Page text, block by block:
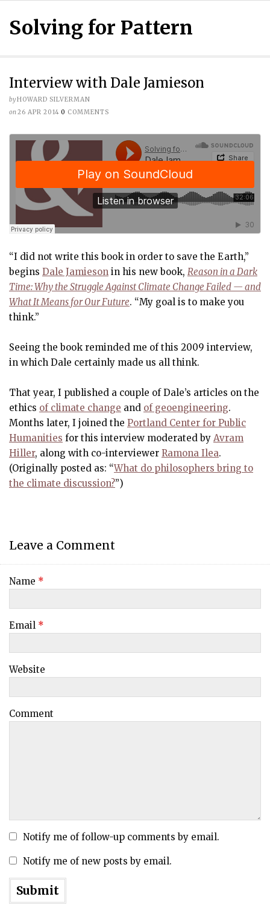
Solving for Pattern
Interview with Dale Jamieson
byHOWARD SILVERMAN
on26 APR 2014 0 COMMENTS
“I did not write this book in order to save the Earth,”
begins Dale Jamieson in his new book, Reason in a Dark
Time: Why the Struggle Against Climate Change Failed — and
What It Means for Our Future. “My goal is to make you
think.”
Seeing the book reminded me of this 2009 interview,
in which Dale certainly made us all think.
That year, I published a couple of Dale’s articles on the
ethics of climate change and of geoengineering.
Months later, I joined the Portland Center for Public
Humanities for this interview moderated by Avram
Hiller, along with co-interviewer Ramona Ilea.
(Originally posted as: “What do philosophers bring to
the climate discussion?”)
Leave a Comment
Name *
Email *
Website
Comment
Notify me of follow-up comments by email.
Notify me of new posts by email.